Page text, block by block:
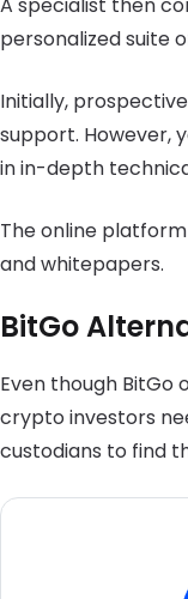
personalized suite
Initially,
support. However,
in in-depth
The online
and whitepapers.
BitGo
Even though
crypto investors
custodians to find